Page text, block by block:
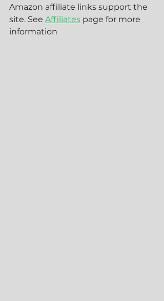
Amazon affiliate links support the
site. See Affiliates page for more
information